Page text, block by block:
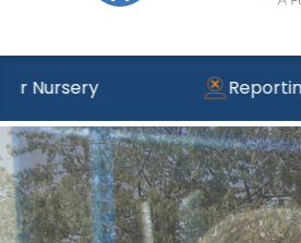
Reporting Absence